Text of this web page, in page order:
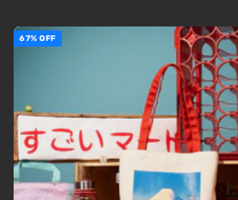
67% OFF